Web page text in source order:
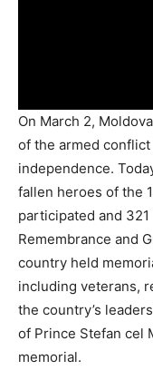
On March 2,
of the armed
independence.
fallen heroes of the
participated and
Remembrance and
country held
including veterans,
the country’s
of Prince Stefan cel
memorial.